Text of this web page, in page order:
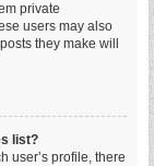
private
users may also
they make will
list?
user’s profile, there